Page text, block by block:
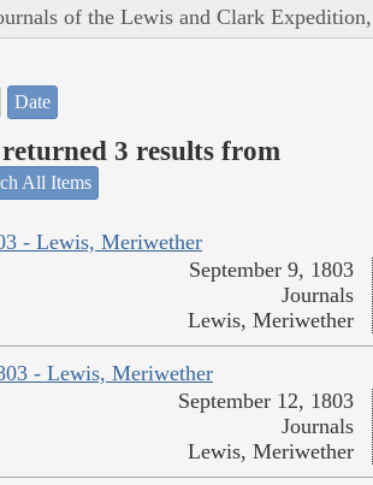
of the Lewis and Clark
Date
3 results from
All Items
- Lewis, Meriwether
September 9, 1803
Journals
Lewis, Meriwether
- Lewis, Meriwether
September 12, 1803
Journals
Lewis, Meriwether